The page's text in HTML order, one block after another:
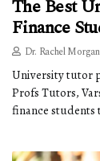
The Best
Finance
Dr. Rachel Morgan
University tutor
Profs Tutors,
finance